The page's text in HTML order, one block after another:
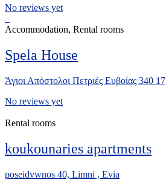
No reviews yet
Accommodation, Rental rooms
Spela House
Άγιοι Απόστολοι Πετριές Ευβοίας 340 17
No reviews yet
Rental rooms
koukounaries apartments
poseidvwnos 40, Limni , Evia